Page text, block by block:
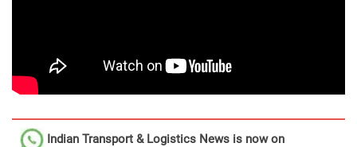
Indian Transport & Logistics News is now on